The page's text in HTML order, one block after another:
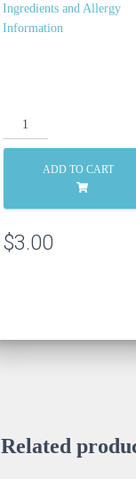
Ingredients and Allergy
Information
Apple
Pie
ADD TO CART
$3.00
Related